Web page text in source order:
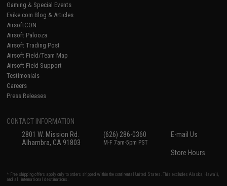
Gaming & Special Events
Evike.com Blog & Articles
AirsoftCON
Airsoft Palooza
Airsoft Trading Post
Airsoft Field/Team Map
Airsoft Field Support
Testimonials
Careers
Press Releases
CONTACT INFORMATION
2801 W. Mission Rd.
Alhambra, CA 91803
(626) 286-0360
M-F 7am-5pm PST
E-mail Us
Store Hours
* Free shipping offers apply only to orders shipped within the continental United States. This excludes Alaska, Hawaii,
and all international destinations.